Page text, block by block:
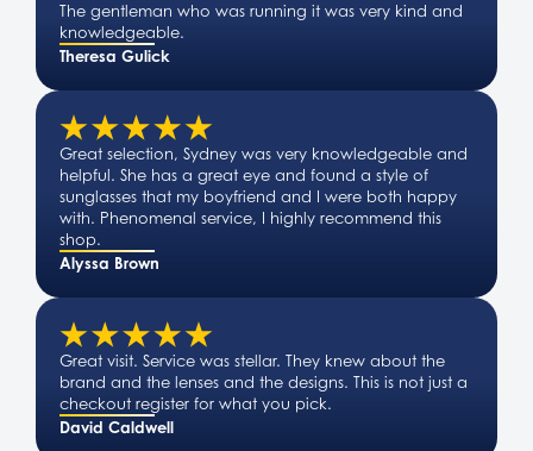
The gentleman who was running it was very kind and
knowledgeable.
Theresa Gulick
Great selection, Sydney was very knowledgeable and
helpful. She has a great eye and found a style of
sunglasses that my boyfriend and I were both happy
with. Phenomenal service, I highly recommend this
shop.
Alyssa Brown
Great visit. Service was stellar. They knew about the
brand and the lenses and the designs. This is not just a
checkout register for what you pick.
David Caldwell